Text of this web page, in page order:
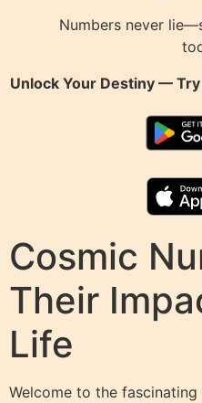
Numbers never
Unlock Your Destiny —
Cosmic
Their
Life
Welcome to the